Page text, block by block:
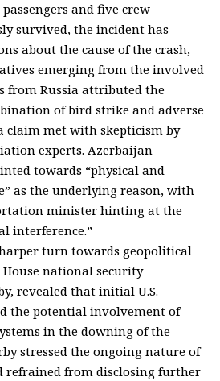
and five crew
survived, the incident has
about the cause of the crash,
emerging from the involved
from Russia attributed the
of bird strike and adverse
claim met with skepticism by
experts. Azerbaijan
towards “physical and
as the underlying reason, with
minister hinting at the
interference.”
turn towards geopolitical
national security
revealed that initial U.S.
the potential involvement of
in the downing of the
stressed the ongoing nature of
refrained from disclosing further